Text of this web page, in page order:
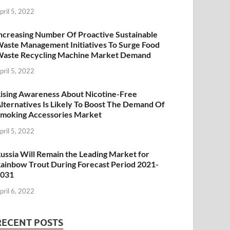
5, 2022
Number Of Proactive Sustainable
Management Initiatives To Surge Food
Recycling Machine Market Demand
5, 2022
Awareness About Nicotine-Free
Is Likely To Boost The Demand Of
Accessories Market
5, 2022
Will Remain the Leading Market for
Trout During Forecast Period 2021-
6, 2022
POSTS